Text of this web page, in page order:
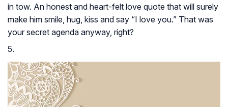
in tow. An honest and heart-felt love quote that will surely
make him smile, hug, kiss and say “I love you.” That was
your secret agenda anyway, right?
5.